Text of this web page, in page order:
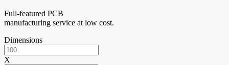
Full-featured PCB
manufacturing service at low cost.
Dimensions
X